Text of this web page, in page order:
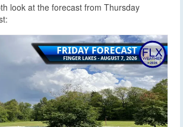
look at the forecast from Thursday